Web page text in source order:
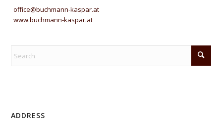
office@buchmann-kaspar.at
www.buchmann-kaspar.at
ADDRESS